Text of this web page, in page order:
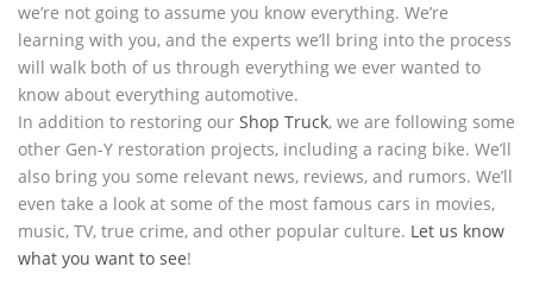
we’re not going to assume you know everything. We’re
learning with you, and the experts we’ll bring into the process
will walk both of us through everything we ever wanted to
know about everything automotive.
In addition to restoring our Shop Truck, we are following some
other Gen-Y restoration projects, including a racing bike. We’ll
also bring you some relevant news, reviews, and rumors. We’ll
even take a look at some of the most famous cars in movies,
music, TV, true crime, and other popular culture. Let us know
what you want to see!